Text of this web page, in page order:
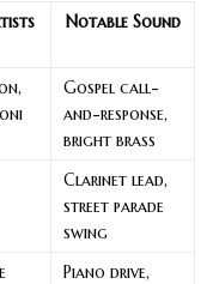
Notable Sound
Gospel call-
and-response,
bright brass
Clarinet lead,
street parade
swing
Piano drive,